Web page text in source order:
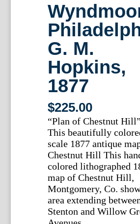
G. M.
Hopkins,
1877
$225.00
“Plan of Chestnut Hill”
This beautifully
scale 1877 antique
Chestnut Hill This
colored lithographed
map of Chestnut Hill,
Montgomery, Co.
area extending
Stenton and Willow